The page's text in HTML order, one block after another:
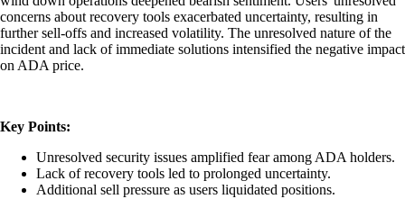
concerns about recovery tools exacerbated uncertainty, resulting in
further sell-offs and increased volatility. The unresolved nature of the
incident and lack of immediate solutions intensified the negative impact
on ADA price.
Key Points:
Unresolved security issues amplified fear among ADA holders.
Lack of recovery tools led to prolonged uncertainty.
Additional sell pressure as users liquidated positions.